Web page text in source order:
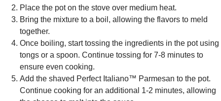
Place the pot on the stove over medium heat.
Bring the mixture to a boil, allowing the flavors to meld
together.
Once boiling, start tossing the ingredients in the pot using
tongs or a spoon. Continue tossing for 7-8 minutes to
ensure even cooking.
Add the shaved Perfect Italiano™ Parmesan to the pot.
Continue cooking for an additional 1-2 minutes, allowing